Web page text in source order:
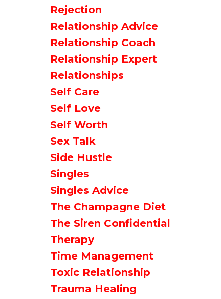
Rejection
Relationship Advice
Relationship Coach
Relationship Expert
Relationships
Self Care
Self Love
Self Worth
Sex Talk
Side Hustle
Singles
Singles Advice
The Champagne Diet
The Siren Confidential
Therapy
Time Management
Toxic Relationship
Trauma Healing